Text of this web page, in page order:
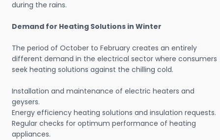
during the rains.
Demand for Heating Solutions in Winter
The period of October to February creates an entirely
different demand in the electrical sector where consumers
seek heating solutions against the chilling cold.
Installation and maintenance of electric heaters and
geysers.
Energy efficiency heating solutions and insulation requests.
Regular checks for optimum performance of heating
appliances.